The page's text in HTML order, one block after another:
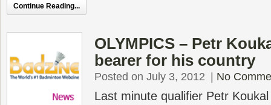
Continue Reading...
OLYMPICS – Petr
bearer for his country
Posted on July 3, 2012 No
Last minute qualifier Petr